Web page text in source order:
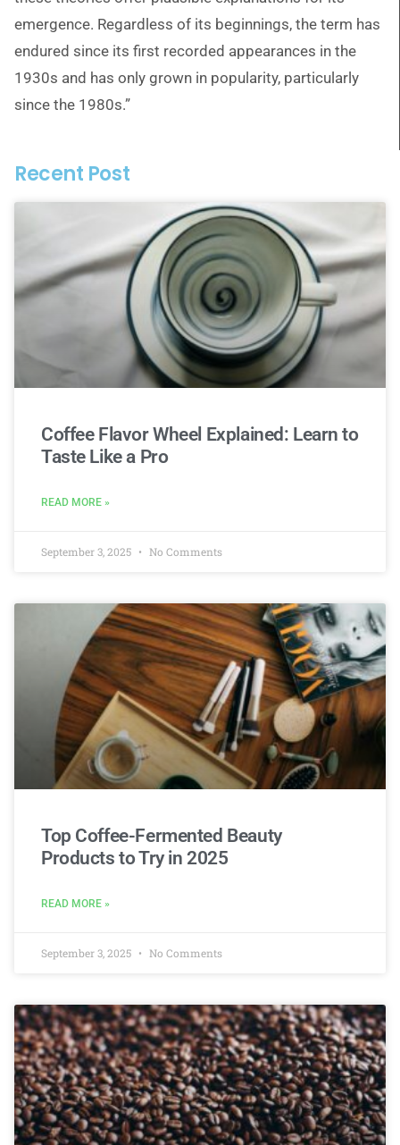
emergence. Regardless of its beginnings, the term has
endured since its first recorded appearances in the
1930s and has only grown in popularity, particularly
since the 1980s.”
Recent Post
Coffee Flavor Wheel Explained: Learn to
Taste Like a Pro
READ MORE »
September 3, 2025 No Comments
Top Coffee-Fermented Beauty
Products to Try in 2025
READ MORE »
September 3, 2025 No Comments